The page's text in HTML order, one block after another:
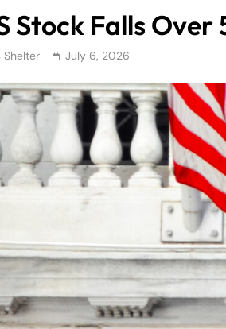
Stock Falls
Shelter July 6, 2026